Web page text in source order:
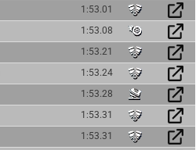
1:53.01
1:53.08
1:53.21
1:53.24
1:53.28
1:53.31
1:53.31